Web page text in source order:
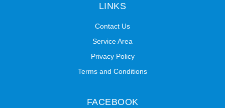
LINKS
Contact Us
Service Area
Privacy Policy
Terms and Conditions
FACEBOOK